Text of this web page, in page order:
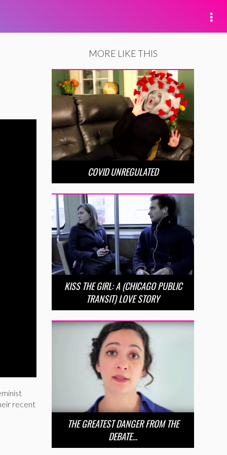
recent
MORE LIKE THIS
COVID UNREGULATED
KISS THE GIRL: A (CHICAGO PUBLIC
TRANSIT) LOVE STORY
THE GREATEST DANGER FROM THE
DEBATE…